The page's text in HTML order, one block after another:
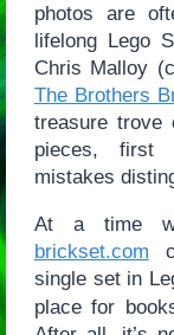
photos are
lifelong Lego
Chris Malloy
The Brothers
treasure trove
pieces, first
mistakes
At a time
brickset.com
single set in
place for